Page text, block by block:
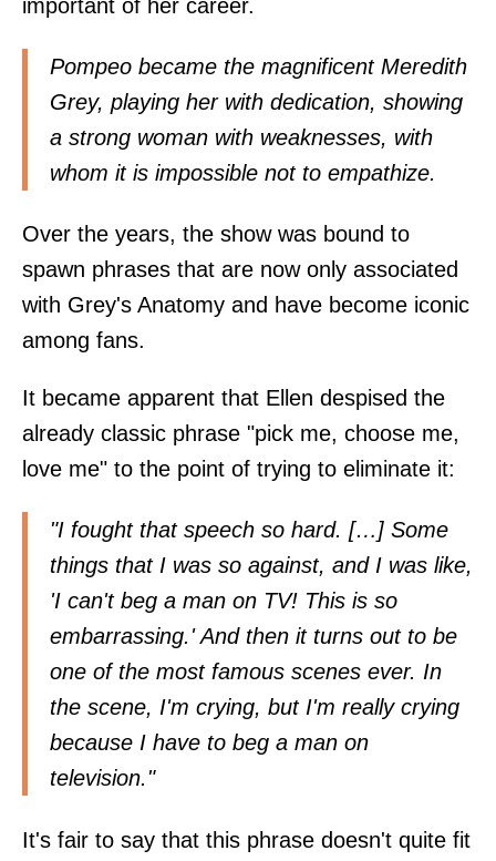
important of her career.
Pompeo became the magnificent Meredith
Grey, playing her with dedication, showing
a strong woman with weaknesses, with
whom it is impossible not to empathize.
Over the years, the show was bound to
spawn phrases that are now only associated
with Grey's Anatomy and have become iconic
among fans.
It became apparent that Ellen despised the
already classic phrase "pick me, choose me,
love me" to the point of trying to eliminate it:
"I fought that speech so hard. […] Some
things that I was so against, and I was like,
'I can't beg a man on TV! This is so
embarrassing.' And then it turns out to be
one of the most famous scenes ever. In
the scene, I'm crying, but I'm really crying
because I have to beg a man on
television."
It's fair to say that this phrase doesn't quite fit